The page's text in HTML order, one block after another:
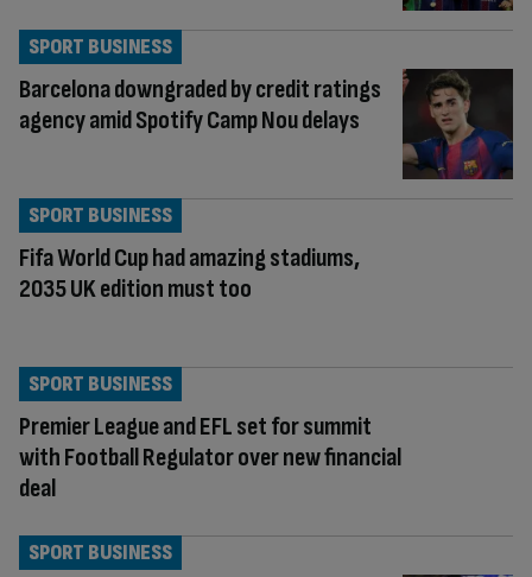
Barcelona downgraded by credit ratings
agency amid Spotify Camp Nou delays
SPORT BUSINESS
Fifa World Cup had amazing stadiums,
2035 UK edition must too
SPORT BUSINESS
Premier League and EFL set for summit
with Football Regulator over new financial
deal
SPORT BUSINESS
SPORT BUSINESS